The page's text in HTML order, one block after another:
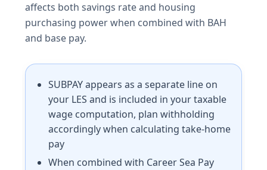
affects both savings rate and housing
purchasing power when combined with BAH
and base pay.
SUBPAY appears as a separate line on
your LES and is included in your taxable
wage computation, plan withholding
accordingly when calculating take-home
pay
When combined with Career Sea Pay